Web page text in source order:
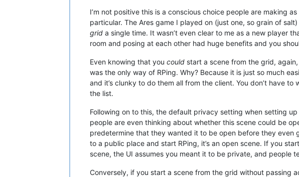
I’m not positive this is a conscious choice people are making
particular. The Ares game I played on (just one, so grain of
grid a single time. It wasn’t even clear to me as a new player
room and posing at each other had huge benefits and you
Even knowing that you could start a scene from the grid,
was the only way of RPing. Why? Because it is just so much
and it’s clunky to do them all from the client. You don’t have
the list.
Following on to this, the default privacy setting when setting
people are even thinking about whether this scene could be
predetermine that they wanted it to be open before they
to a public place and start RPing, it’s an open scene. If you
scene, the UI assumes you meant it to be private, and people
Conversely, if you start a scene from the grid without passing